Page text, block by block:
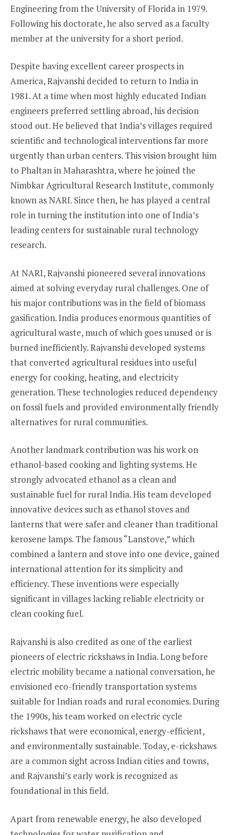
Engineering from the University of Florida in 1979.
Following his doctorate, he also served as a faculty
member at the university for a short period.
Despite having excellent career prospects in
America, Rajvanshi decided to return to India in
1981. At a time when most highly educated Indian
engineers preferred settling abroad, his decision
stood out. He believed that India’s villages required
scientific and technological interventions far more
urgently than urban centers. This vision brought him
to Phaltan in Maharashtra, where he joined the
Nimbkar Agricultural Research Institute, commonly
known as NARI. Since then, he has played a central
role in turning the institution into one of India’s
leading centers for sustainable rural technology
research.
At NARI, Rajvanshi pioneered several innovations
aimed at solving everyday rural challenges. One of
his major contributions was in the field of biomass
gasification. India produces enormous quantities of
agricultural waste, much of which goes unused or is
burned inefficiently. Rajvanshi developed systems
that converted agricultural residues into useful
energy for cooking, heating, and electricity
generation. These technologies reduced dependency
on fossil fuels and provided environmentally friendly
alternatives for rural communities.
Another landmark contribution was his work on
ethanol-based cooking and lighting systems. He
strongly advocated ethanol as a clean and
sustainable fuel for rural India. His team developed
innovative devices such as ethanol stoves and
lanterns that were safer and cleaner than traditional
kerosene lamps. The famous “Lanstove,” which
combined a lantern and stove into one device, gained
international attention for its simplicity and
efficiency. These inventions were especially
significant in villages lacking reliable electricity or
clean cooking fuel.
Rajvanshi is also credited as one of the earliest
pioneers of electric rickshaws in India. Long before
electric mobility became a national conversation, he
envisioned eco-friendly transportation systems
suitable for Indian roads and rural economies. During
the 1990s, his team worked on electric cycle
rickshaws that were economical, energy-efficient,
and environmentally sustainable. Today, e-rickshaws
are a common sight across Indian cities and towns,
and Rajvanshi’s early work is recognized as
foundational in this field.
Apart from renewable energy, he also developed